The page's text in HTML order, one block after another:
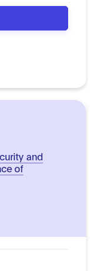
and
of